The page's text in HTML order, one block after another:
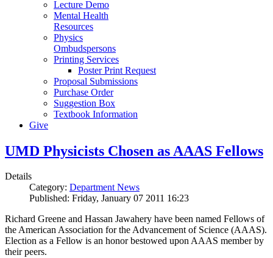
Lecture Demo
Mental Health
Resources
Physics
Ombudspersons
Printing Services
Poster Print Request
Proposal Submissions
Purchase Order
Suggestion Box
Textbook Information
Give
UMD Physicists Chosen as AAAS Fellows
Details
Category: Department News
Published: Friday, January 07 2011 16:23
Richard Greene and Hassan Jawahery have been named Fellows of
the American Association for the Advancement of Science (AAAS).
Election as a Fellow is an honor bestowed upon AAAS member by
their peers.